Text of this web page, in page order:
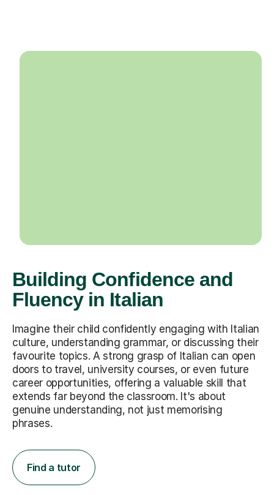
Building Confidence and
Fluency in Italian
Imagine their child confidently engaging with Italian
culture, understanding grammar, or discussing their
favourite topics. A strong grasp of Italian can open
doors to travel, university courses, or even future
career opportunities, offering a valuable skill that
extends far beyond the classroom. It's about
genuine understanding, not just memorising
phrases.
Find a tutor